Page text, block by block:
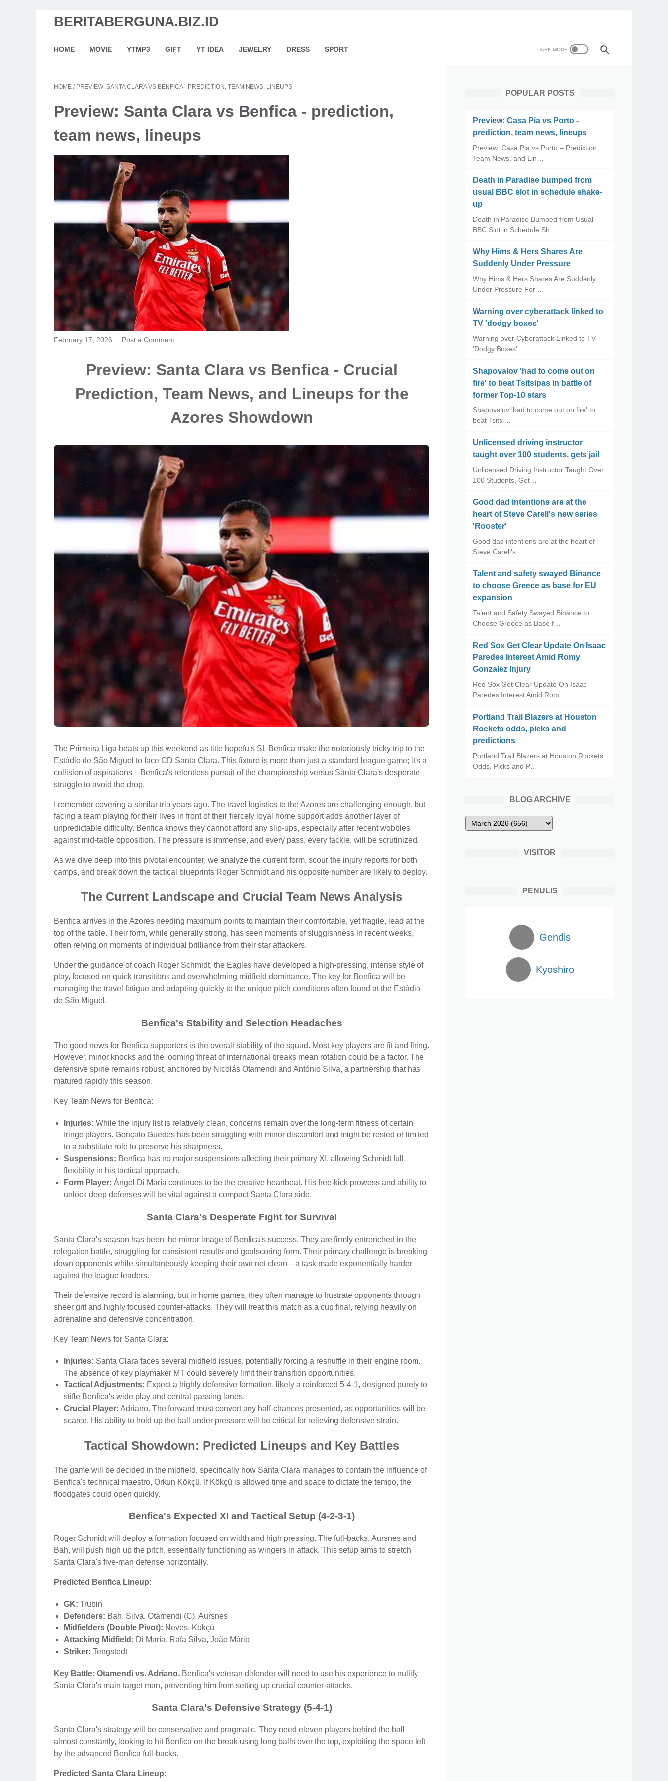
BERITABERGUNA.BIZ.ID
HOME MOVIE YTMP3 GIFT YT IDEA JEWELRY DRESS SPORT
HOME / PREVIEW: SANTA CLARA VS BENFICA - PREDICTION, TEAM NEWS, LINEUPS
Preview: Santa Clara vs Benfica - prediction,
team news, lineups
February 17, 2026 Post a Comment
Preview: Santa Clara vs Benfica - Crucial
Prediction, Team News, and Lineups for the
Azores Showdown
The Primeira Liga heats up this weekend as title hopefuls SL Benfica make the notoriously tricky trip to the
Estádio de São Miguel to face CD Santa Clara. This fixture is more than just a standard league game; it's a
collision of aspirations—Benfica's relentless pursuit of the championship versus Santa Clara's desperate
struggle to avoid the drop.
I remember covering a similar trip years ago. The travel logistics to the Azores are challenging enough, but
facing a team playing for their lives in front of their fiercely loyal home support adds another layer of
unpredictable difficulty. Benfica knows they cannot afford any slip-ups, especially after recent wobbles
against mid-table opposition. The pressure is immense, and every pass, every tackle, will be scrutinized.
As we dive deep into this pivotal encounter, we analyze the current form, scour the injury reports for both
camps, and break down the tactical blueprints Roger Schmidt and his opposite number are likely to deploy.
The Current Landscape and Crucial Team News Analysis
Benfica arrives in the Azores needing maximum points to maintain their comfortable, yet fragile, lead at the
top of the table. Their form, while generally strong, has seen moments of sluggishness in recent weeks,
often relying on moments of individual brilliance from their star attackers.
Under the guidance of coach Roger Schmidt, the Eagles have developed a high-pressing, intense style of
play, focused on quick transitions and overwhelming midfield dominance. The key for Benfica will be
managing the travel fatigue and adapting quickly to the unique pitch conditions often found at the Estádio
de São Miguel.
Benfica's Stability and Selection Headaches
The good news for Benfica supporters is the overall stability of the squad. Most key players are fit and firing.
However, minor knocks and the looming threat of international breaks mean rotation could be a factor. The
defensive spine remains robust, anchored by Nicolás Otamendi and António Silva, a partnership that has
matured rapidly this season.
Key Team News for Benfica:
Injuries: While the injury list is relatively clean, concerns remain over the long-term fitness of certain
fringe players. Gonçalo Guedes has been struggling with minor discomfort and might be rested or limited
to a substitute role to preserve his sharpness.
Suspensions: Benfica has no major suspensions affecting their primary XI, allowing Schmidt full
flexibility in his tactical approach.
Form Player: Ángel Di María continues to be the creative heartbeat. His free-kick prowess and ability to
unlock deep defenses will be vital against a compact Santa Clara side.
Santa Clara's Desperate Fight for Survival
Santa Clara's season has been the mirror image of Benfica's success. They are firmly entrenched in the
relegation battle, struggling for consistent results and goalscoring form. Their primary challenge is breaking
down opponents while simultaneously keeping their own net clean—a task made exponentially harder
against the league leaders.
Their defensive record is alarming, but in home games, they often manage to frustrate opponents through
sheer grit and highly focused counter-attacks. They will treat this match as a cup final, relying heavily on
adrenaline and defensive concentration.
Key Team News for Santa Clara:
Injuries: Santa Clara faces several midfield issues, potentially forcing a reshuffle in their engine room.
The absence of key playmaker MT could severely limit their transition opportunities.
Tactical Adjustments: Expect a highly defensive formation, likely a reinforced 5-4-1, designed purely to
stifle Benfica's wide play and central passing lanes.
Crucial Player: Adriano. The forward must convert any half-chances presented, as opportunities will be
scarce. His ability to hold up the ball under pressure will be critical for relieving defensive strain.
Tactical Showdown: Predicted Lineups and Key Battles
The game will be decided in the midfield, specifically how Santa Clara manages to contain the influence of
Benfica's technical maestro, Orkun Kökçü. If Kökçü is allowed time and space to dictate the tempo, the
floodgates could open quickly.
Benfica's Expected XI and Tactical Setup (4-2-3-1)
Roger Schmidt will deploy a formation focused on width and high pressing. The full-backs, Aursnes and
Bah, will push high up the pitch, essentially functioning as wingers in attack. This setup aims to stretch
Santa Clara's five-man defense horizontally.
Predicted Benfica Lineup:
GK: Trubin
Defenders: Bah, Silva, Otamendi (C), Aursnes
Midfielders (Double Pivot): Neves, Kökçü
Attacking Midfield: Di María, Rafa Silva, João Mário
Striker: Tengstedt
Key Battle: Otamendi vs. Adriano. Benfica's veteran defender will need to use his experience to nullify
Santa Clara's main target man, preventing him from setting up crucial counter-attacks.
Santa Clara's Defensive Strategy (5-4-1)
Santa Clara's strategy will be conservative and pragmatic. They need eleven players behind the ball
almost constantly, looking to hit Benfica on the break using long balls over the top, exploiting the space left
by the advanced Benfica full-backs.
Predicted Santa Clara Lineup:
POPULAR POSTS
Preview: Casa Pia vs Porto -
prediction, team news, lineups
Preview: Casa Pia vs Porto – Prediction,
Team News, and Lin…
Death in Paradise bumped from
usual BBC slot in schedule shake-
up
Death in Paradise Bumped from Usual
BBC Slot in Schedule Sh…
Why Hims & Hers Shares Are
Suddenly Under Pressure
Why Hims & Hers Shares Are Suddenly
Under Pressure For …
Warning over cyberattack linked to
TV 'dodgy boxes'
Warning over Cyberattack Linked to TV
'Dodgy Boxes'…
Shapovalov 'had to come out on
fire' to beat Tsitsipas in battle of
former Top-10 stars
Shapovalov 'had to come out on fire' to
beat Tsitsi…
Unlicensed driving instructor
taught over 100 students, gets jail
Unlicensed Driving Instructor Taught Over
100 Students, Get…
Good dad intentions are at the
heart of Steve Carell's new series
'Rooster'
Good dad intentions are at the heart of
Steve Carell's …
Talent and safety swayed Binance
to choose Greece as base for EU
expansion
Talent and Safety Swayed Binance to
Choose Greece as Base f…
Red Sox Get Clear Update On Isaac
Paredes Interest Amid Romy
Gonzalez Injury
Red Sox Get Clear Update On Isaac
Paredes Interest Amid Rom…
Portland Trail Blazers at Houston
Rockets odds, picks and
predictions
Portland Trail Blazers at Houston Rockets
Odds, Picks and P…
BLOG ARCHIVE
VISITOR
PENULIS
Gendis
Kyoshiro